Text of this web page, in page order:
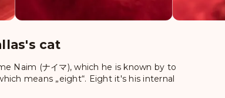
cat
Naim (ナイマ), which he is known by to
means „eight“. Eight it's his internal